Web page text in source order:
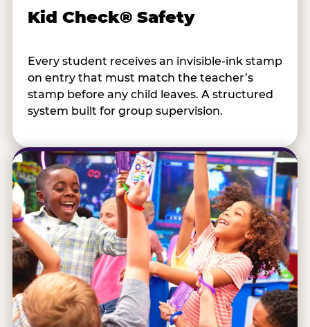
Kid Check® Safety
Every student receives an invisible-ink stamp
on entry that must match the teacher’s
stamp before any child leaves. A structured
system built for group supervision.